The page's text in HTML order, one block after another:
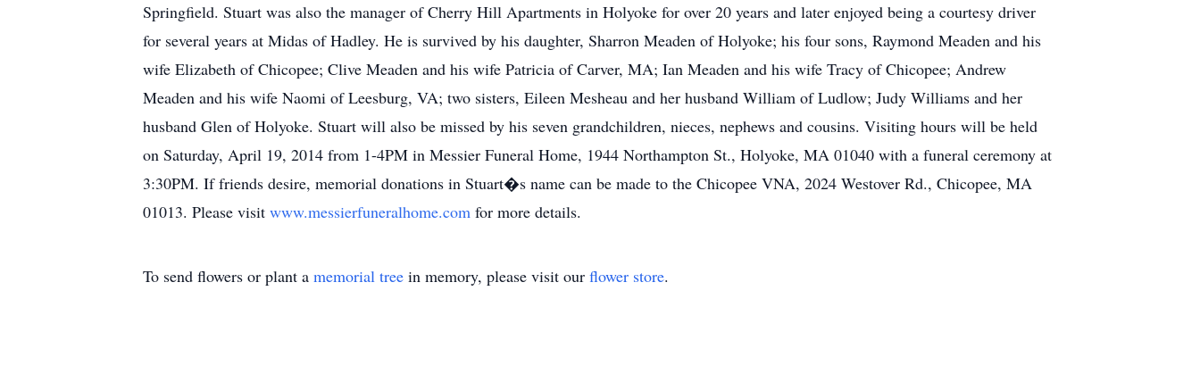
Springfield. Stuart was also the manager of Cherry Hill Apartments in Holyoke for over 20 years and later enjoyed being a courtesy driver
for several years at Midas of Hadley. He is survived by his daughter, Sharron Meaden of Holyoke; his four sons, Raymond Meaden and his
wife Elizabeth of Chicopee; Clive Meaden and his wife Patricia of Carver, MA; Ian Meaden and his wife Tracy of Chicopee; Andrew
Meaden and his wife Naomi of Leesburg, VA; two sisters, Eileen Mesheau and her husband William of Ludlow; Judy Williams and her
husband Glen of Holyoke. Stuart will also be missed by his seven grandchildren, nieces, nephews and cousins. Visiting hours will be held
on Saturday, April 19, 2014 from 1-4PM in Messier Funeral Home, 1944 Northampton St., Holyoke, MA 01040 with a funeral ceremony at
3:30PM. If friends desire, memorial donations in Stuart�s name can be made to the Chicopee VNA, 2024 Westover Rd., Chicopee, MA
01013. Please visit www.messierfuneralhome.com for more details.
To send flowers or plant a memorial tree in memory, please visit our flower store.